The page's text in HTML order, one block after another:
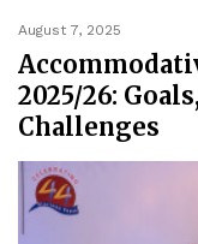
August 7, 2025
2025/26:
Challenges